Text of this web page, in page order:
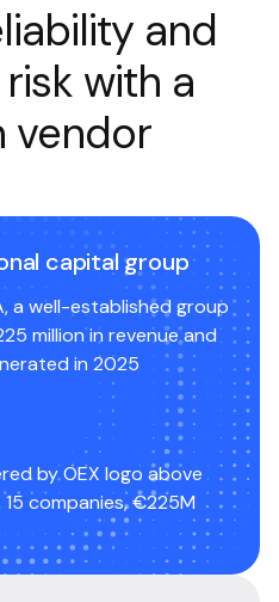
and
with a
vendor
capital group
a well-established group
million in revenue and
in 2025